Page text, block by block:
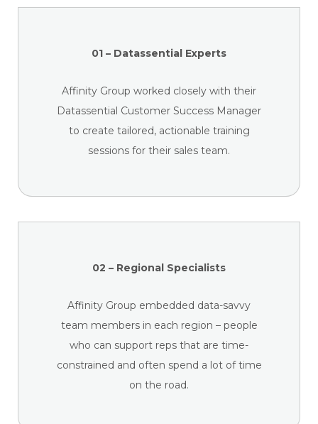
01 – Datassential Experts
Affinity Group worked closely with their
Datassential Customer Success Manager
to create tailored, actionable training
sessions for their sales team.
02 – Regional Specialists
Affinity Group embedded data-savvy
team members in each region – people
who can support reps that are time-
constrained and often spend a lot of time
on the road.